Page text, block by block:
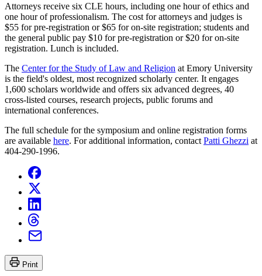
Attorneys receive six CLE hours, including one hour of ethics and
one hour of professionalism. The cost for attorneys and judges is
$55 for pre-registration or $65 for on-site registration; students and
the general public pay $10 for pre-registration or $20 for on-site
registration. Lunch is included.
The Center for the Study of Law and Religion at Emory University
is the field's oldest, most recognized scholarly center. It engages
1,600 scholars worldwide and offers six advanced degrees, 40
cross-listed courses, research projects, public forums and
international conferences.
The full schedule for the symposium and online registration forms
are available here. For additional information, contact Patti Ghezzi at
404-290-1996.
Print